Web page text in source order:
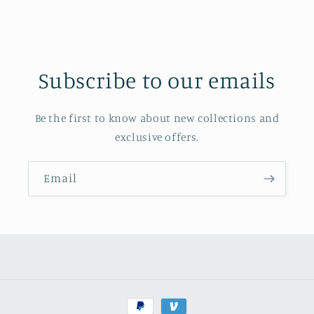
Subscribe to our emails
Be the first to know about new collections and
exclusive offers.
Email
Payment